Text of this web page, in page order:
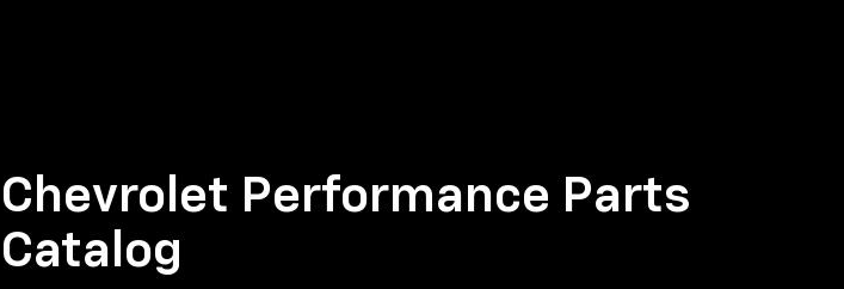
Chevrolet Performance Parts
Catalog